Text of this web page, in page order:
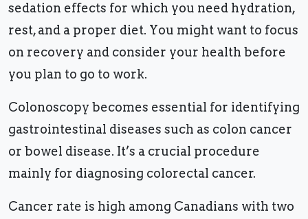
sedation effects for which you need hydration,
rest, and a proper diet. You might want to focus
on recovery and consider your health before
you plan to go to work.
Colonoscopy becomes essential for identifying
gastrointestinal diseases such as colon cancer
or bowel disease. It’s a crucial procedure
mainly for diagnosing colorectal cancer.
Cancer rate is high among Canadians with two